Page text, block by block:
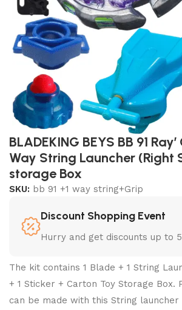
BLADEKING BEYS BB 91 Ray’
Way String Launcher (Right
storage Box
SKU: bb 91 +1 way string+Grip
Discount Shopping Event
Hurry and get discounts up to
The kit contains 1 Blade + 1 String
+ 1 Sticker + Carton Toy Storage Box.
can be made with this String launcher